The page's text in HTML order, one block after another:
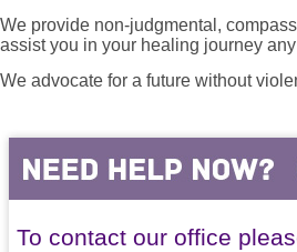
We provide non-judgmental,
assist you in your healing journey
We advocate for a future without
To contact our office